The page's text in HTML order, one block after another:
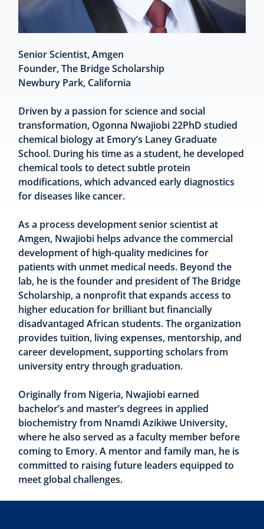
Senior Scientist, Amgen
Founder, The Bridge Scholarship
Newbury Park, California
Driven by a passion for science and social
transformation, Ogonna Nwajiobi 22PhD studied
chemical biology at Emory’s Laney Graduate
School. During his time as a student, he developed
chemical tools to detect subtle protein
modifications, which advanced early diagnostics
for diseases like cancer.
As a process development senior scientist at
Amgen, Nwajiobi helps advance the commercial
development of high-quality medicines for
patients with unmet medical needs. Beyond the
lab, he is the founder and president of The Bridge
Scholarship, a nonprofit that expands access to
higher education for brilliant but financially
disadvantaged African students. The organization
provides tuition, living expenses, mentorship, and
career development, supporting scholars from
university entry through graduation.
Originally from Nigeria, Nwajiobi earned
bachelor’s and master’s degrees in applied
biochemistry from Nnamdi Azikiwe University,
where he also served as a faculty member before
coming to Emory. A mentor and family man, he is
committed to raising future leaders equipped to
meet global challenges.